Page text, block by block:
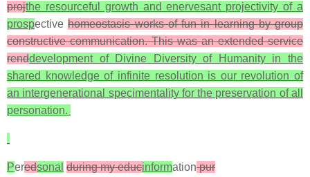
projthe resourceful growth and enervesant projectivity of a
prospectivehomeostasis works of fun in learning by group
constructive communication. This was an extended service
renddevelopment of Divine Diversity of Humanity in the
shared knowledge of infinite resolution is our revolution of
an intergenerational specimentality for the preservation of all
personation.
Peredsonal during my educinformationpur